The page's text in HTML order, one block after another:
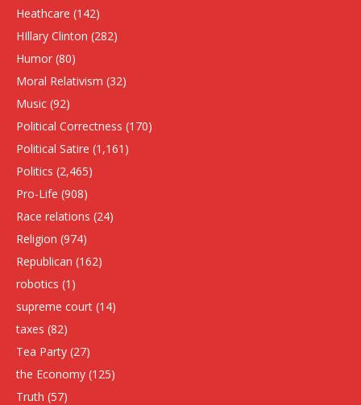
Heathcare (142)
HIllary Clinton (282)
Humor (80)
Moral Relativism (32)
Music (92)
Political Correctness (170)
Political Satire (1,161)
Politics (2,465)
Pro-Life (908)
Race relations (24)
Religion (974)
Republican (162)
robotics (1)
supreme court (14)
taxes (82)
Tea Party (27)
the Economy (125)
Truth (57)